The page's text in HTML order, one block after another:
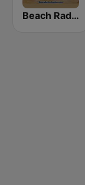
Beach Radio